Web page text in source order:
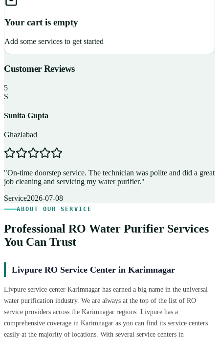
Your cart is empty
Add some services to get started
Customer Reviews
5
S
Sunita Gupta
Ghaziabad
"On-time doorstep service. The technician was polite and did a great
job cleaning and servicing my water purifier."
Service2026-07-08
ABOUT OUR SERVICE
Professional RO Water Purifier Services
You Can Trust
Livpure RO Service Center in Karimnagar
Livpure service center Karimnagar has earned a big name in the universal
water purification industry. We are always at the top of the list of RO
service providers across the Karimnagar regions. Livpure has a
comprehensive coverage in Karimnagar as you can find its service centers
easily at the majority of locations. With several service centers in